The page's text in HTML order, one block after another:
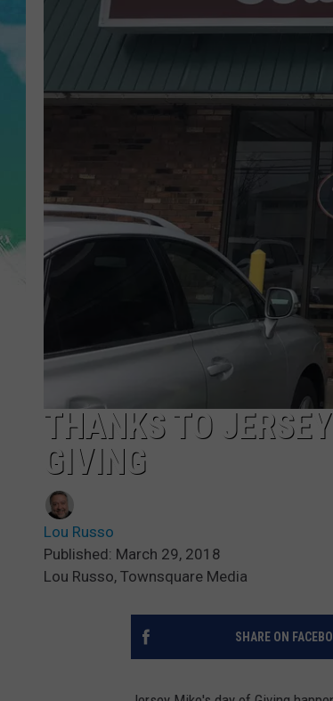
POPCRUSH NIGHTS
SARAH STRINGER
POPCRUSH
THANKS TO
GIVING
Lou Russo
Published: March 29, 2018
Lou Russo, Townsquare Media
SHARE ON